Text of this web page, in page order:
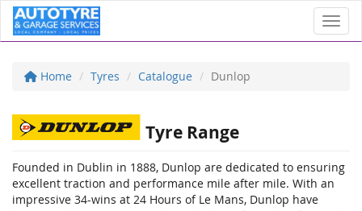
Home Tyres Catalogue Dunlop
Tyre Range
Founded in Dublin in 1888, Dunlop are dedicated to ensuring
excellent traction and performance mile after mile. With an
impressive 34-wins at 24 Hours of Le Mans, Dunlop have